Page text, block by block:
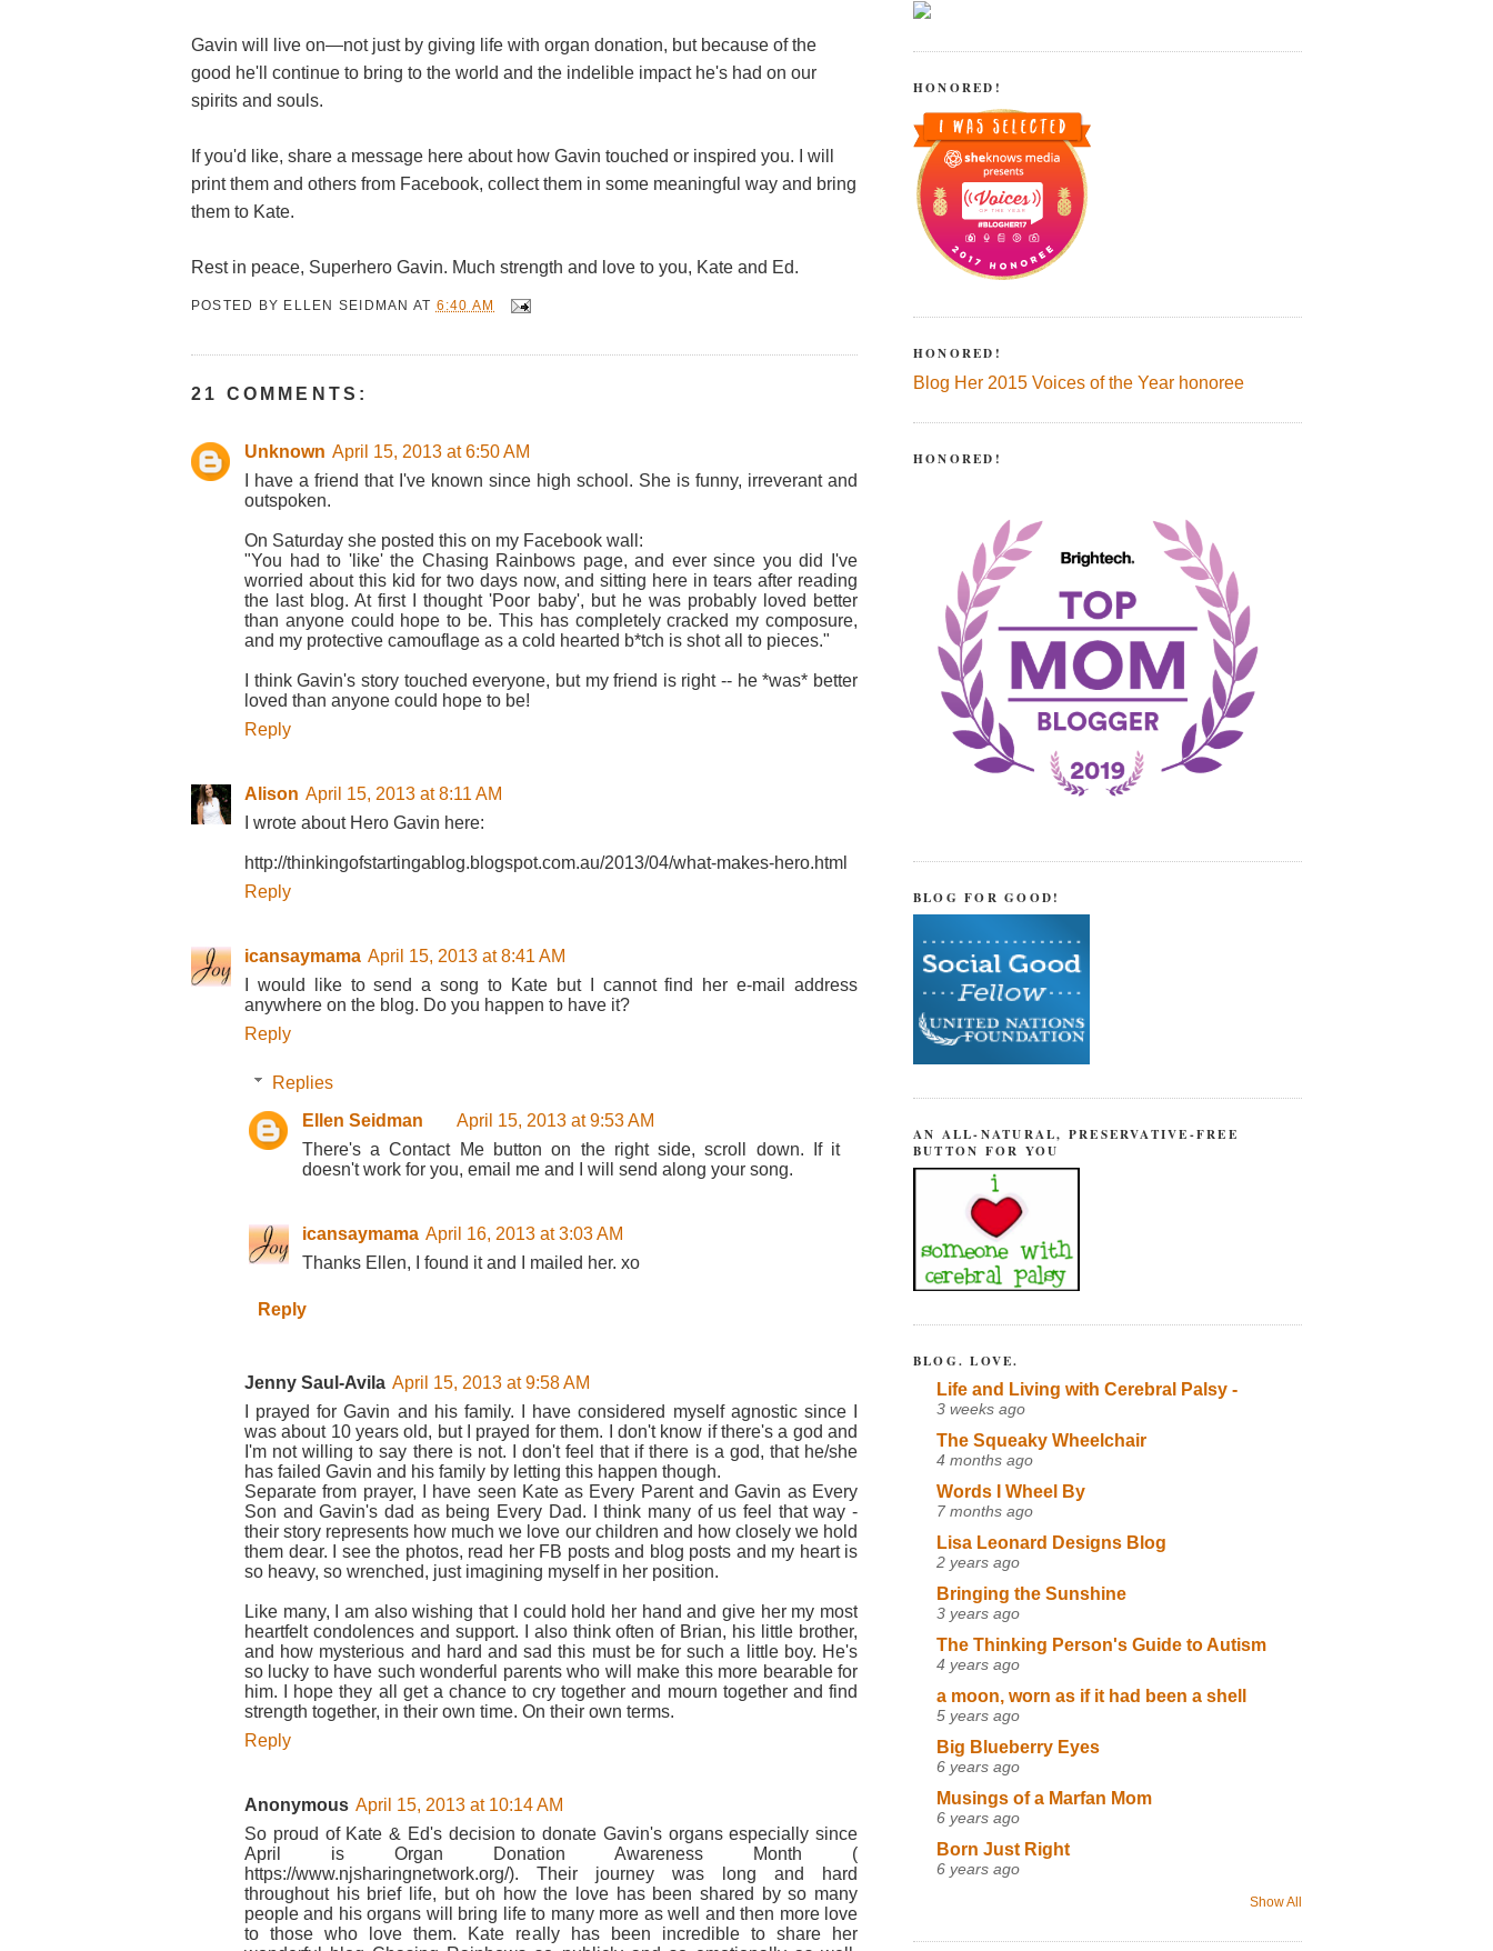
Gavin will live on—not just by giving life with organ donation, but because of the
good he'll continue to bring to the world and the indelible impact he's had on our
spirits and souls.
If you'd like, share a message here about how Gavin touched or inspired you. I will
print them and others from Facebook, collect them in some meaningful way and bring
them to Kate.
Rest in peace, Superhero Gavin. Much strength and love to you, Kate and Ed.
POSTED BY ELLEN SEIDMAN AT 6:40 AM
21 COMMENTS:
Unknown April 15, 2013 at 6:50 AM
I have a friend that I've known since high school. She is funny, irreverant and
outspoken.
On Saturday she posted this on my Facebook wall:
"You had to 'like' the Chasing Rainbows page, and ever since you did I've
worried about this kid for two days now, and sitting here in tears after reading
the last blog. At first I thought 'Poor baby', but he was probably loved better
than anyone could hope to be. This has completely cracked my composure,
and my protective camouflage as a cold hearted b*tch is shot all to pieces."
I think Gavin's story touched everyone, but my friend is right -- he *was* better
loved than anyone could hope to be!
Reply
Alison April 15, 2013 at 8:11 AM
I wrote about Hero Gavin here:
http://thinkingofstartingablog.blogspot.com.au/2013/04/what-makes-hero.html
Reply
icansaymama April 15, 2013 at 8:41 AM
I would like to send a song to Kate but I cannot find her e-mail address
anywhere on the blog. Do you happen to have it?
Reply
Replies
Ellen Seidman
April 15, 2013 at 9:53 AM
There's a Contact Me button on the right side, scroll down. If it
doesn't work for you, email me and I will send along your song.
icansaymama April 16, 2013 at 3:03 AM
Thanks Ellen, I found it and I mailed her. xo
Reply
Jenny Saul-Avila April 15, 2013 at 9:58 AM
I prayed for Gavin and his family. I have considered myself agnostic since I
was about 10 years old, but I prayed for them. I don't know if there's a god and
I'm not willing to say there is not. I don't feel that if there is a god, that he/she
has failed Gavin and his family by letting this happen though.
Separate from prayer, I have seen Kate as Every Parent and Gavin as Every
Son and Gavin's dad as being Every Dad. I think many of us feel that way -
their story represents how much we love our children and how closely we hold
them dear. I see the photos, read her FB posts and blog posts and my heart is
so heavy, so wrenched, just imagining myself in her position.
Like many, I am also wishing that I could hold her hand and give her my most
heartfelt condolences and support. I also think often of Brian, his little brother,
and how mysterious and hard and sad this must be for such a little boy. He's
so lucky to have such wonderful parents who will make this more bearable for
him. I hope they all get a chance to cry together and mourn together and find
strength together, in their own time. On their own terms.
Reply
Anonymous April 15, 2013 at 10:14 AM
So proud of Kate & Ed's decision to donate Gavin's organs especially since
April is Organ Donation Awareness Month (
https://www.njsharingnetwork.org/). Their journey was long and hard
throughout his brief life, but oh how the love has been shared by so many
people and his organs will bring life to many more as well and then more love
to those who love them. Kate really has been incredible to share her
HONORED!
HONORED!
Blog Her 2015 Voices of the Year honoree
HONORED!
BLOG FOR GOOD!
AN ALL-NATURAL, PRESERVATIVE-FREE
BUTTON FOR YOU
BLOG. LOVE.
Life and Living with Cerebral Palsy -
3 weeks ago
The Squeaky Wheelchair
4 months ago
Words I Wheel By
7 months ago
Lisa Leonard Designs Blog
2 years ago
Bringing the Sunshine
3 years ago
The Thinking Person's Guide to Autism
4 years ago
a moon, worn as if it had been a shell
5 years ago
Big Blueberry Eyes
6 years ago
Musings of a Marfan Mom
6 years ago
Born Just Right
6 years ago
Show All